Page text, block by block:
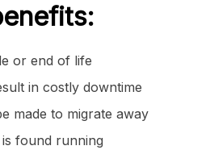
or end of life
in costly downtime
made to migrate away
found running